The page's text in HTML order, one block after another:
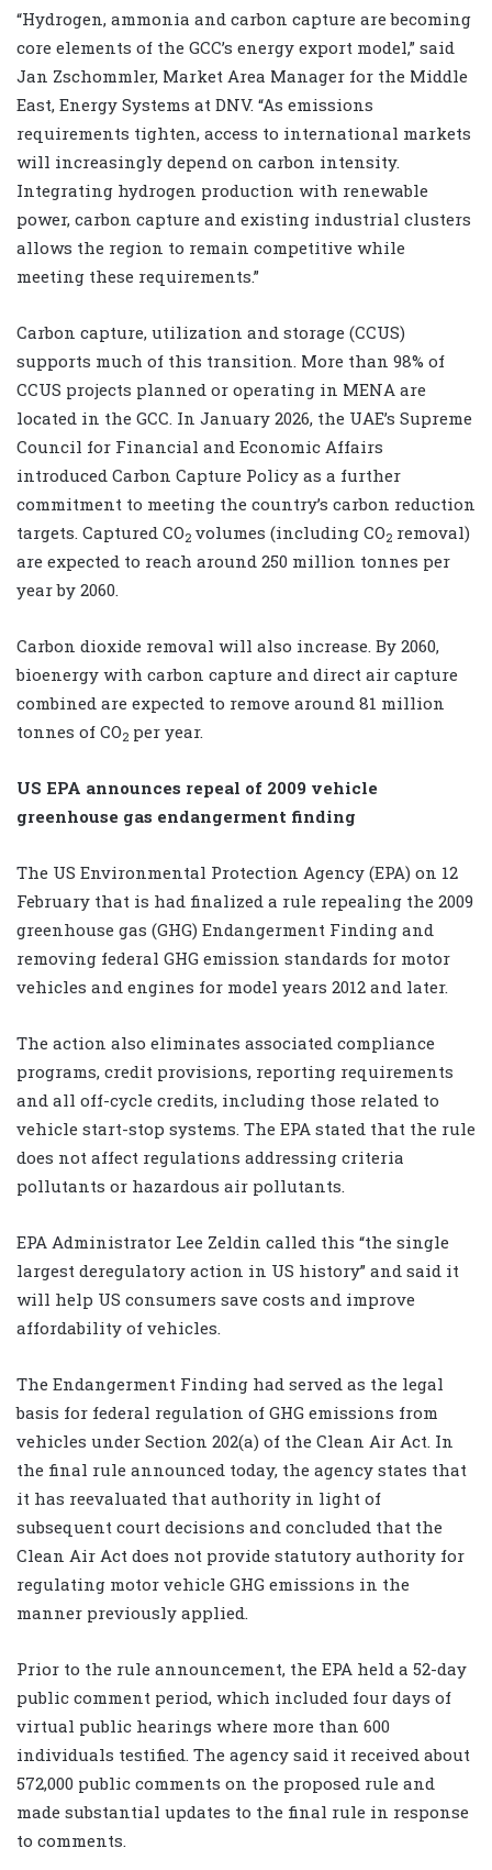
“Hydrogen, ammonia and carbon capture are becoming
core elements of the GCC’s energy export model,” said
Jan Zschommler, Market Area Manager for the Middle
East, Energy Systems at DNV. “As emissions
requirements tighten, access to international markets
will increasingly depend on carbon intensity.
Integrating hydrogen production with renewable
power, carbon capture and existing industrial clusters
allows the region to remain competitive while
meeting these requirements.”
Carbon capture, utilization and storage (CCUS)
supports much of this transition. More than 98% of
CCUS projects planned or operating in MENA are
located in the GCC. In January 2026, the UAE’s Supreme
Council for Financial and Economic Affairs
introduced Carbon Capture Policy as a further
commitment to meeting the country’s carbon reduction
targets. Captured CO2 volumes (including CO2 removal)
are expected to reach around 250 million tonnes per
year by 2060.
Carbon dioxide removal will also increase. By 2060,
bioenergy with carbon capture and direct air capture
combined are expected to remove around 81 million
tonnes of CO2 per year.
US EPA announces repeal of 2009 vehicle
greenhouse gas endangerment finding
The US Environmental Protection Agency (EPA) on 12
February that is had finalized a rule repealing the 2009
greenhouse gas (GHG) Endangerment Finding and
removing federal GHG emission standards for motor
vehicles and engines for model years 2012 and later.
The action also eliminates associated compliance
programs, credit provisions, reporting requirements
and all off-cycle credits, including those related to
vehicle start-stop systems. The EPA stated that the rule
does not affect regulations addressing criteria
pollutants or hazardous air pollutants.
EPA Administrator Lee Zeldin called this “the single
largest deregulatory action in US history” and said it
will help US consumers save costs and improve
affordability of vehicles.
The Endangerment Finding had served as the legal
basis for federal regulation of GHG emissions from
vehicles under Section 202(a) of the Clean Air Act. In
the final rule announced today, the agency states that
it has reevaluated that authority in light of
subsequent court decisions and concluded that the
Clean Air Act does not provide statutory authority for
regulating motor vehicle GHG emissions in the
manner previously applied.
Prior to the rule announcement, the EPA held a 52-day
public comment period, which included four days of
virtual public hearings where more than 600
individuals testified. The agency said it received about
572,000 public comments on the proposed rule and
made substantial updates to the final rule in response
to comments.